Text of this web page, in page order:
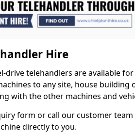
Hire
drive telehandlers are available
to any site, house building
with the other machines and
form or call our customer
directly to you.